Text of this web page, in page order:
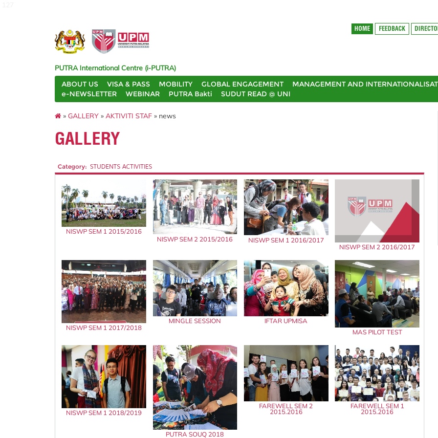
HOME FEEDBACK
PUTRA International Centre (i-PUTRA)
ABOUT US
VISA & PASS MOBILITY GLOBAL ENGAGEMENT MANAGEMENT AND
e-NEWSLETTER
WEBINAR PUTRA Bakti SUDUT READ @ UNI
» GALLERY » AKTIVITI STAF » news
GALLERY
Category: STUDENTS ACTIVITIES
NISWP SEM 1 2015/2016
NISWP SEM 2 2015/2016
NISWP SEM 1 2016/2017
NISWP SEM 2 2016/2017
NISWP SEM 1 2017/2018
MINGLE SESSION
IFTAR UPMISA
MAS PILOT TEST
NISWP SEM 1 2018/2019
PUTRA SOUQ 2018
FAREWELL SEM 2
2015.2016
FAREWELL SEM 1
2015.2016